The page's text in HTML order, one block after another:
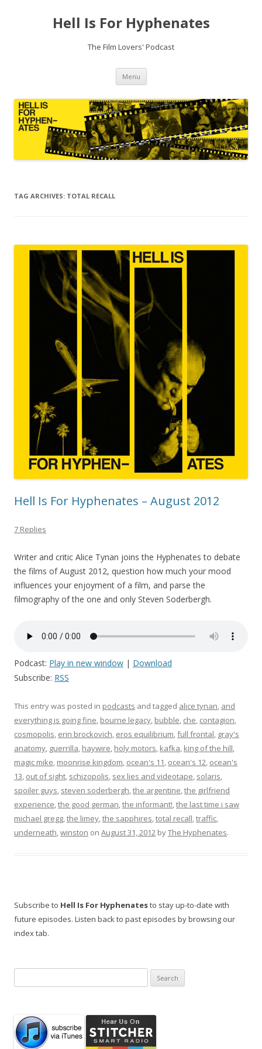
Hell Is For Hyphenates
The Film Lovers' Podcast
Menu Skip
content
TAG ARCHIVES: TOTAL RECALL
Hell Is For Hyphenates – August 2012
7 Replies
Writer and critic Alice Tynan joins the Hyphenates to debate
the films of August 2012, question how much your mood
influences your enjoyment of a film, and parse the
filmography of the one and only Steven Soderbergh.
Podcast: Play in new window | Download
Subscribe: RSS
This entry was posted in podcasts and tagged alice tynan, and
everything is going fine, bourne legacy, bubble, che, contagion,
cosmopolis, erin brockovich, eros equilibrium,full frontal, gray's
anatomy, guerrilla, haywire, holy motors, kafka, king of the hill,
magic mike, moonrise kingdom, ocean's 11, ocean's 12, ocean's
13, out of sight, schizopolis, sex lies and videotape, solaris,
spoiler guys, steven soderbergh,the argentine,the girlfriend
experience,the good german,the informant!,the last time i saw
michael gregg,the limey,the sapphires,total recall,traffic,
underneath,winston on August 31, 2012 byThe Hyphenates.
Subscribe to Hell Is For Hyphenatesto stay up-to-date with
future episodes. Listen back to past episodes by browsing our
index tab.
for: